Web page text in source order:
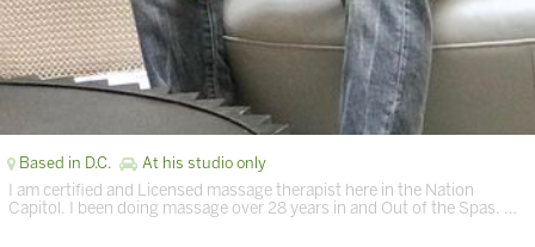
Based in D.C. At his studio only
I am certified and Licensed massage therapist here in the Nation
Capitol. I been doing massage over 28 years in and Out of the Spas. …